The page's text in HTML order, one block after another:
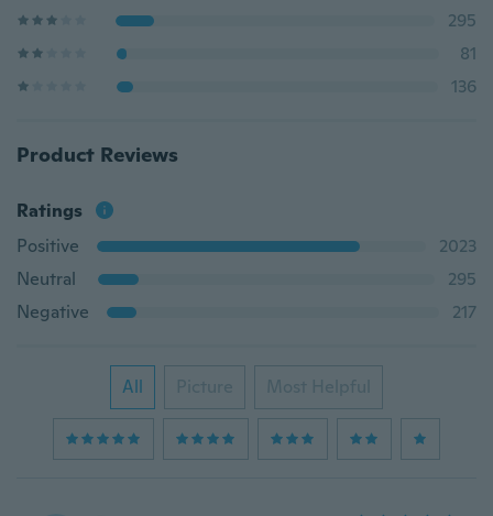
295
81
136
Product Reviews
Ratings
Positive
2023
Neutral
295
Negative
217
All Picture Most Helpful